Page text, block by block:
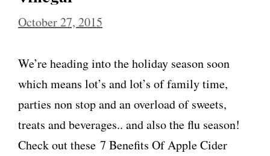
October 27, 2015
We’re heading into the holiday season soon
which means lot’s and lot’s of family time,
parties non stop and an overload of sweets,
treats and beverages.. and also the flu season!
Check out these 7 Benefits Of Apple Cider